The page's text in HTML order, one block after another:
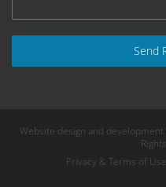
Send
Website design and development
Privacy & Terms of Use